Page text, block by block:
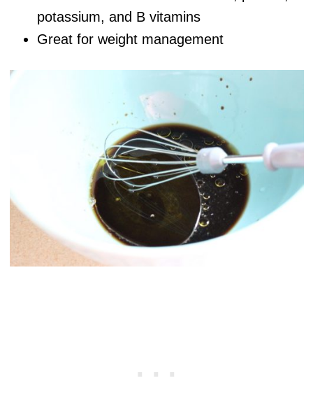
potassium, and B vitamins
Great for weight management